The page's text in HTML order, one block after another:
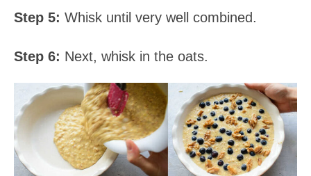
Step 5: Whisk until very well combined.
Step 6: Next, whisk in the oats.